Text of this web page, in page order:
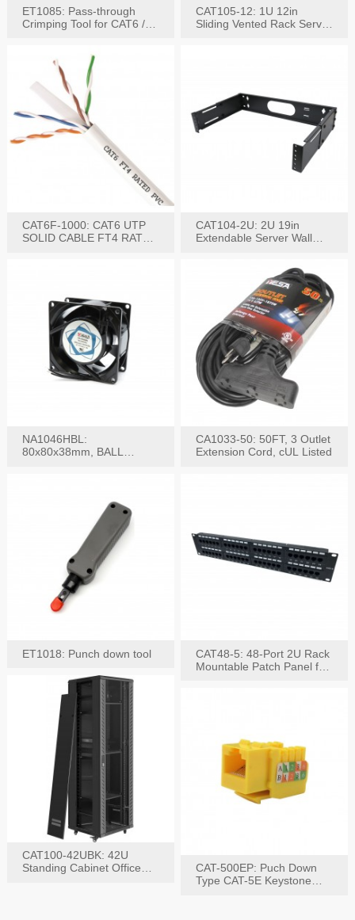
ET1085: Pass-through
Crimping Tool for CAT6 /
CAT105-12: 1U 12in
Sliding Vented Rack Server
CAT6F-1000: CAT6 UTP
SOLID CABLE FT4 RATED
CAT104-2U: 2U 19in
Extendable Server Wall
NA1046HBL:
80x80x38mm, BALL
CA1033-50: 50FT, 3 Outlet
Extension Cord, cUL Listed
ET1018: Punch down tool
CAT48-5: 48-Port 2U Rack
Mountable Patch Panel for
CAT100-42UBK: 42U
Standing Cabinet Office
CAT-500EP: Puch Down
Type CAT-5E Keystone